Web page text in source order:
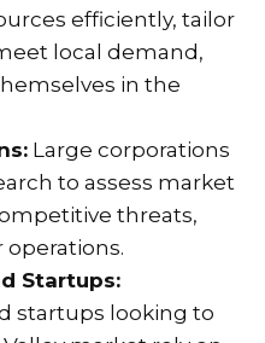
efficiently, tailor
local demand,
in the
Large corporations
to assess market
threats,
Startups:
startups looking to